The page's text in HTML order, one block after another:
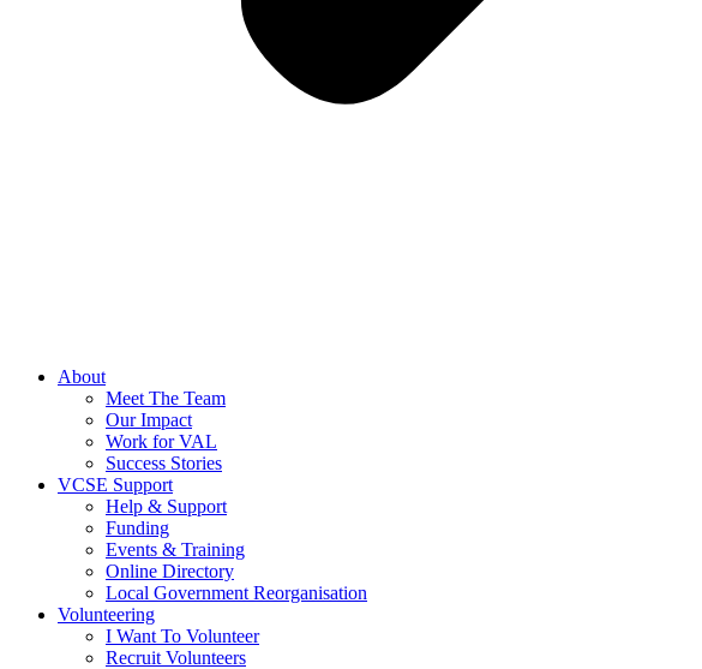
About
Meet The Team
Our Impact
Work for VAL
Success Stories
VCSE Support
Help & Support
Funding
Events & Training
Online Directory
Local Government Reorganisation
Volunteering
I Want To Volunteer
Recruit Volunteers